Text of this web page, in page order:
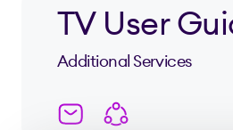
TV User
Additional Services